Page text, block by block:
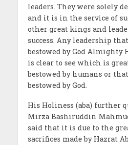
leaders. They were solely
and it is in the service of
other great kings and
success. Any leadership
bestowed by God Almighty
is clear to see which is
bestowed by humans or
bestowed by God.
His Holiness (aba) further
Mirza Bashiruddin
said that it is due to the
sacrifices made by Hazrat